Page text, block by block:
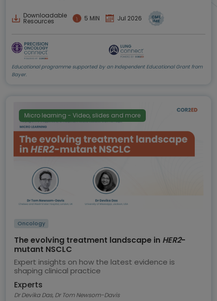
Downloadable
Resources 5 MIN Jul 2026
Educational programme supported by an Independent Educational Grant from
Bayer.
Micro learning - Video, slides and more
Oncology
The evolving treatment landscape in HER2-
mutant NSCLC
Expert insights on how the latest evidence is
shaping clinical practice
Experts
Dr Devika Das, Dr Tom Newsom-Davis